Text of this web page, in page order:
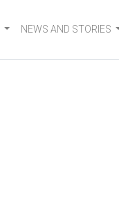
NEWS AND STORIES